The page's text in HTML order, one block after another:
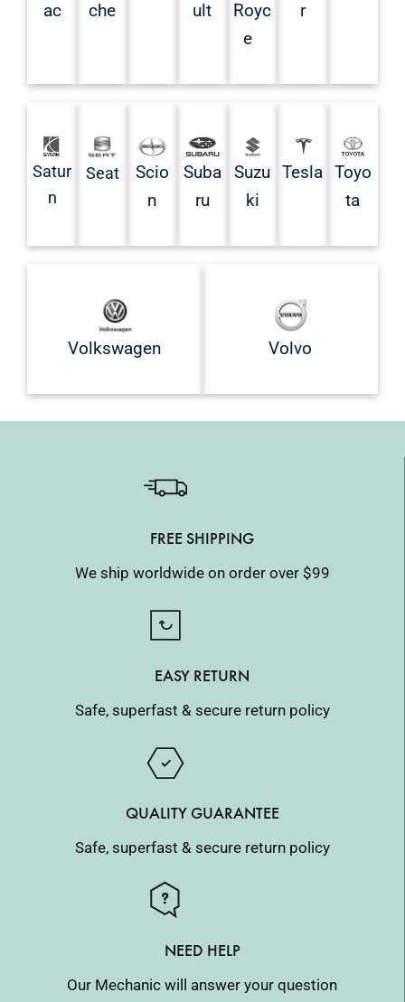
ac che ult
Royc
e
r
Satur
n
Seat
Scio
n
Suba
ru
Suzu
ki
Tesla Toyo
ta
Volkswagen Volvo
FREE SHIPPING
We ship worldwide on order over $99
EASY RETURN
Safe, superfast & secure return policy
QUALITY GUARANTEE
Safe, superfast & secure return policy
NEED HELP
Our Mechanic will answer your question